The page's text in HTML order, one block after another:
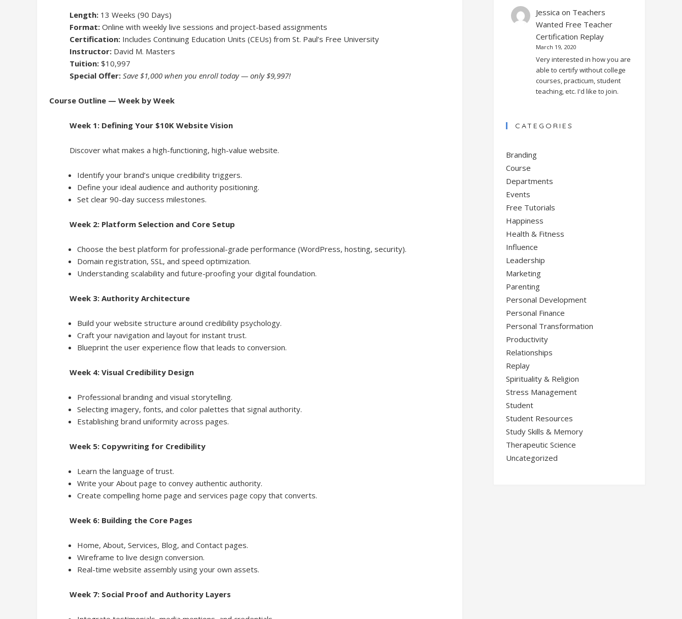
Length: 13 Weeks (90 Days)
Format: Online with weekly live sessions and project-based assignments
Certification: Includes Continuing Education Units (CEUs) from St. Paul’s Free University
Instructor: David M. Masters
Tuition: $10,997
Special Offer: Save $1,000 when you enroll today — only $9,997!
Course Outline — Week by Week
Week 1: Defining Your $10K Website Vision
Discover what makes a high-functioning, high-value website.
Identify your brand’s unique credibility triggers.
Define your ideal audience and authority positioning.
Set clear 90-day success milestones.
Week 2: Platform Selection and Core Setup
Choose the best platform for professional-grade performance (WordPress, hosting, security).
Domain registration, SSL, and speed optimization.
Understanding scalability and future-proofing your digital foundation.
Week 3: Authority Architecture
Build your website structure around credibility psychology.
Craft your navigation and layout for instant trust.
Blueprint the user experience flow that leads to conversion.
Week 4: Visual Credibility Design
Professional branding and visual storytelling.
Selecting imagery, fonts, and color palettes that signal authority.
Establishing brand uniformity across pages.
Week 5: Copywriting for Credibility
Learn the language of trust.
Write your About page to convey authentic authority.
Create compelling home page and services page copy that converts.
Week 6: Building the Core Pages
Home, About, Services, Blog, and Contact pages.
Wireframe to live design conversion.
Real-time website assembly using your own assets.
Week 7: Social Proof and Authority Layers
Jessica on Teachers
Wanted Free Teacher
Certification Replay
March 19, 2020
Very interested in how you are
able to certify without college
courses, practicum, student
teaching, etc. I'd like to join.
CATEGORIES
Branding
Course
Departments
Events
Free Tutorials
Happiness
Health & Fitness
Influence
Leadership
Marketing
Parenting
Personal Development
Personal Finance
Personal Transformation
Productivity
Relationships
Replay
Spirituality & Religion
Stress Management
Student
Student Resources
Study Skills & Memory
Therapeutic Science
Uncategorized